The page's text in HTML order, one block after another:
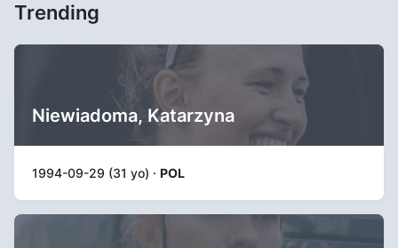
Trending
Niewiadoma, Katarzyna
1994-09-29 (31 yo) · POL